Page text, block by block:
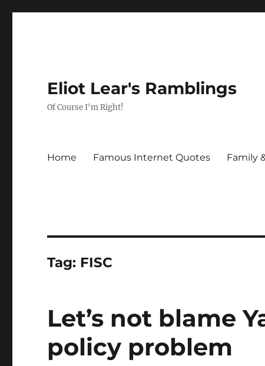
Eliot Lear's Ramblings
Of Course I'm Right!
Home Famous Internet Quotes Family
Tag: FISC
Let’s not blame
policy problem